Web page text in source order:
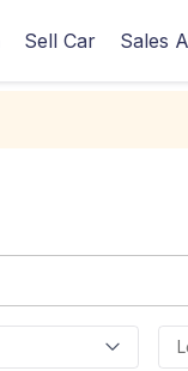
Sell Car Sales